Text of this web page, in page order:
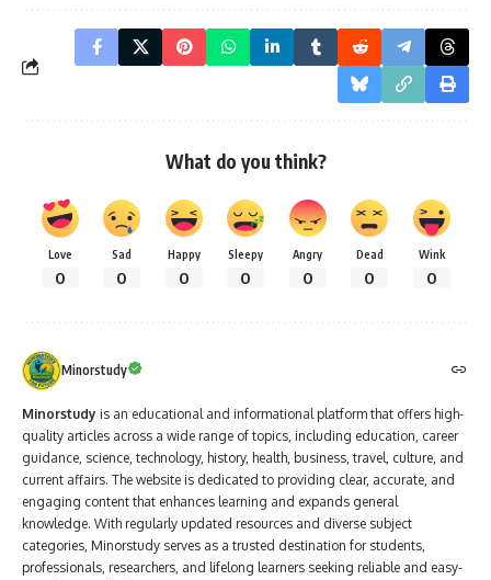
What do you think?
Love
0
Sad
0
Happy
0
Sleepy
0
Angry
0
Dead
0
Wink
0
Minorstudy
Minorstudy is an educational and informational platform that offers high-
quality articles across a wide range of topics, including education, career
guidance, science, technology, history, health, business, travel, culture, and
current affairs. The website is dedicated to providing clear, accurate, and
engaging content that enhances learning and expands general
knowledge. With regularly updated resources and diverse subject
categories, Minorstudy serves as a trusted destination for students,
professionals, researchers, and lifelong learners seeking reliable and easy-